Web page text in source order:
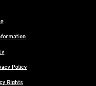
Policy
Rights